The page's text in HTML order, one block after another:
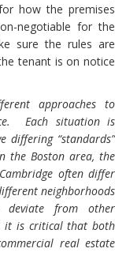
how the premises
negotiable for the
sure the rules are
tenant is on notice
approaches to
Each situation is
differing “standards”
the Boston area, the
often differ
neighborhoods
deviate from other
it is critical that both
real estate